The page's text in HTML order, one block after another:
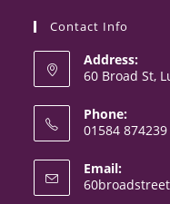
Contact Info
Address:
60 Broad St,
Phone:
01584 874239
in
your
Email: